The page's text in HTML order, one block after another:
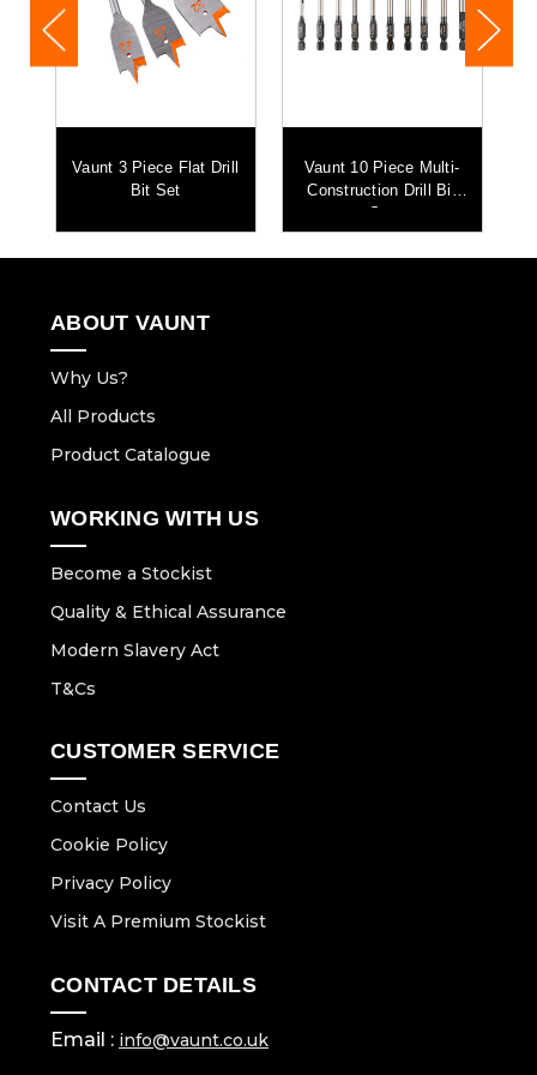
Vaunt 3 Piece Flat Drill
Bit Set
Vaunt 10 Piece Multi-
Construction Drill Bit
Set
ABOUT VAUNT
Why Us?
All Products
Product Catalogue
WORKING WITH US
Become a Stockist
Quality & Ethical Assurance
Modern Slavery Act
T&Cs
CUSTOMER SERVICE
Contact Us
Cookie Policy
Privacy Policy
Visit A Premium Stockist
CONTACT DETAILS
Email : info@vaunt.co.uk